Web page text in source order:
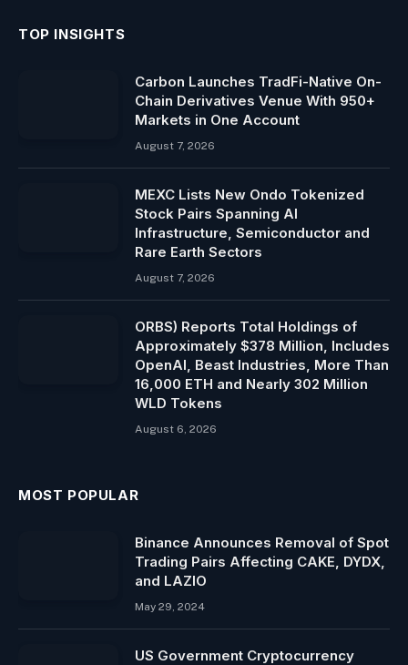
TOP INSIGHTS
Carbon Launches TradFi-Native On-
Chain Derivatives Venue With 950+
Markets in One Account
August 7, 2026
MEXC Lists New Ondo Tokenized
Stock Pairs Spanning AI
Infrastructure, Semiconductor and
Rare Earth Sectors
August 7, 2026
ORBS) Reports Total Holdings of
Approximately $378 Million, Includes
OpenAI, Beast Industries, More Than
16,000 ETH and Nearly 302 Million
WLD Tokens
August 6, 2026
MOST POPULAR
Binance Announces Removal of Spot
Trading Pairs Affecting CAKE, DYDX,
and LAZIO
May 29, 2024
US Government Cryptocurrency